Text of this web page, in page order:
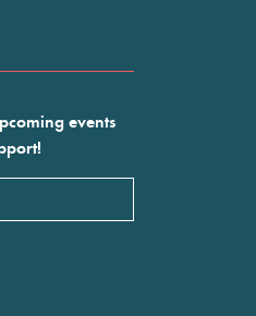
events